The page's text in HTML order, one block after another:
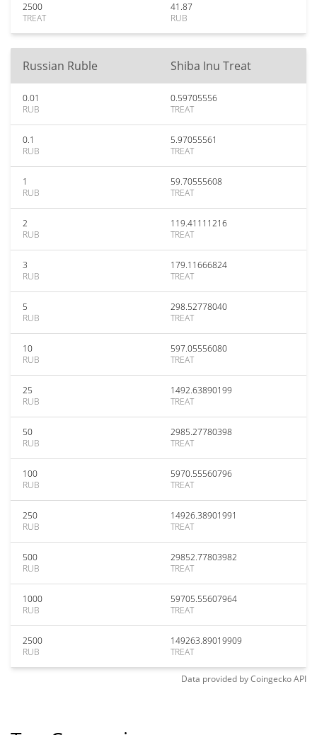
2500
TREAT
41.87
RUB
Russian Ruble Shiba Inu Treat
0.01
RUB
0.59705556
TREAT
0.1
RUB
5.97055561
TREAT
1
RUB
59.70555608
TREAT
2
RUB
119.41111216
TREAT
3
RUB
179.11666824
TREAT
5
RUB
298.52778040
TREAT
10
RUB
597.05556080
TREAT
25
RUB
1492.63890199
TREAT
50
RUB
2985.27780398
TREAT
100
RUB
5970.55560796
TREAT
250
RUB
14926.38901991
TREAT
500
RUB
29852.77803982
TREAT
1000
RUB
59705.55607964
TREAT
2500
RUB
149263.89019909
TREAT
Data provided byCoingeckoAPI